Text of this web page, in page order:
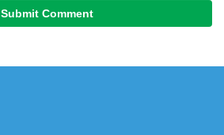
Submit Comment